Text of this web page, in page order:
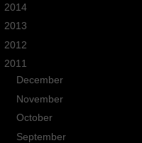
2014
2013
2012
2011
December
November
October
September